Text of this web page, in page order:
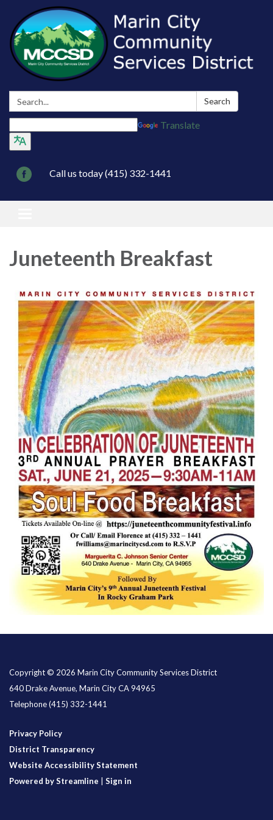
Search: Search
Translate
Call us today (415) 332-1441
Juneteenth Breakfast
Copyright © 2026 Marin City Community Services District
640 Drake Avenue, Marin City CA 94965
Telephone(415) 332-1441
Privacy Policy
District Transparency
Website Accessibility Statement
Powered by Streamline
Sign in